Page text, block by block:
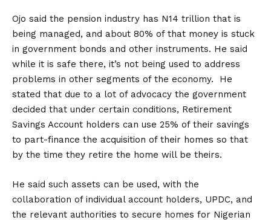
Ojo said the pension industry has N14 trillion that is
being managed, and about 80% of that money is stuck
in government bonds and other instruments. He said
while it is safe there, it’s not being used to address
problems in other segments of the economy. He
stated that due to a lot of advocacy the government
decided that under certain conditions, Retirement
Savings Account holders can use 25% of their savings
to part-finance the acquisition of their homes so that
by the time they retire the home will be theirs.
He said such assets can be used, with the
collaboration of individual account holders, UPDC, and
the relevant authorities to secure homes for Nigerian